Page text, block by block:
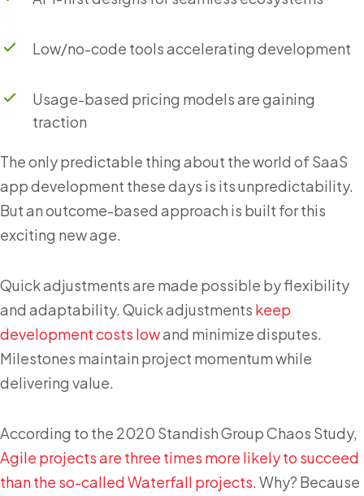
Low/no-code tools accelerating development
Usage-based pricing models are gaining
traction
The only predictable thing about the world of SaaS
app development these days is its unpredictability.
But an outcome-based approach is built for this
exciting new age.
Quick adjustments are made possible by flexibility
and adaptability. Quick adjustments keep
development costs lowand minimize disputes.
Milestones maintain project momentum while
delivering value.
According to the 2020 Standish Group Chaos Study,
Agile projects are three times more likely to succeed
than the so-called Waterfall projects.Why? Because